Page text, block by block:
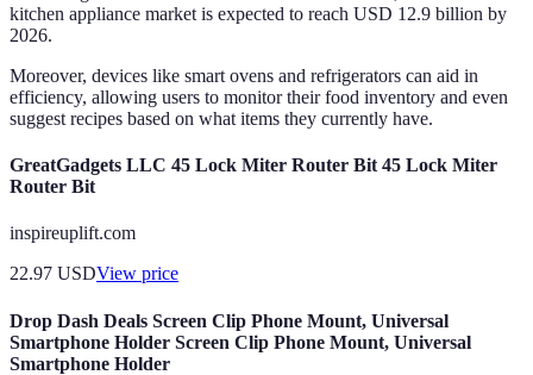
kitchen appliance market is expected to reach USD 12.9 billion by
2026.
Moreover, devices like smart ovens and refrigerators can aid in
efficiency, allowing users to monitor their food inventory and even
suggest recipes based on what items they currently have.
GreatGadgets LLC 45 Lock Miter Router Bit 45 Lock Miter
Router Bit
inspireuplift.com
22.97 USDView price
Drop Dash Deals Screen Clip Phone Mount, Universal
Smartphone Holder Screen Clip Phone Mount, Universal
Smartphone Holder